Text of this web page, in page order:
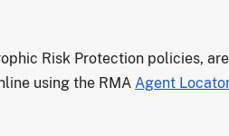
Risk Protection policies,
using the RMA Agent Locator